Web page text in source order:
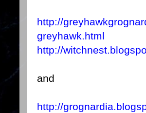
http://
greyhawk.html
http://
and
http://